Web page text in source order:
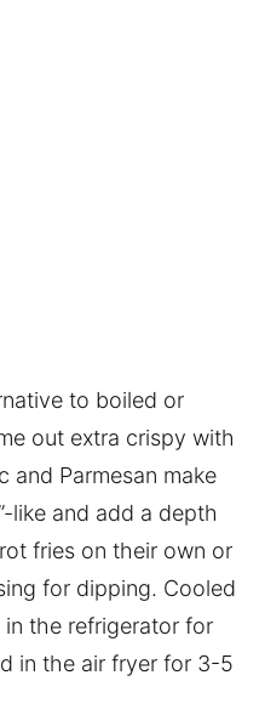
to boiled or
out extra crispy with
and Parmesan make
like and add a depth
fries on their own or
for dipping. Cooled
the refrigerator for
in the air fryer for 3-5